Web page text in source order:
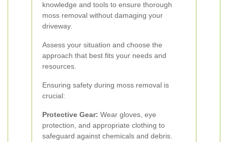
knowledge and tools to ensure thorough
moss removal without damaging your
driveway.
Assess your situation and choose the
approach that best fits your needs and
resources.
Ensuring safety during moss removal is
crucial:
Protective Gear: Wear gloves, eye
protection, and appropriate clothing to
safeguard against chemicals and debris.